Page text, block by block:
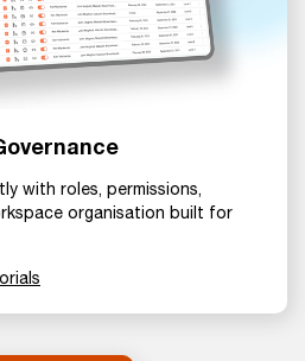
with roles, permissions,
organisation built for